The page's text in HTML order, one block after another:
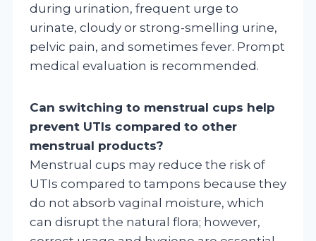
during urination, frequent urge to
urinate, cloudy or strong-smelling urine,
pelvic pain, and sometimes fever. Prompt
medical evaluation is recommended.
Can switching to menstrual cups help
prevent UTIs compared to other
menstrual products?
Menstrual cups may reduce the risk of
UTIs compared to tampons because they
do not absorb vaginal moisture, which
can disrupt the natural flora; however,